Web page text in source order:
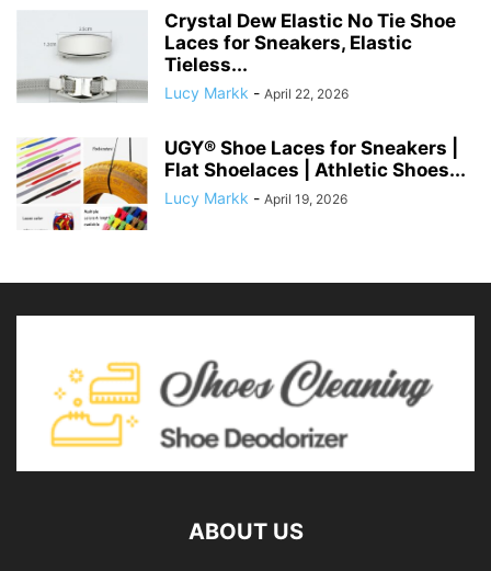
Crystal Dew Elastic No Tie Shoe
Laces for Sneakers, Elastic
Tieless...
Lucy Markk - April 22, 2026
UGY® Shoe Laces for Sneakers |
Flat Shoelaces | Athletic Shoes...
Lucy Markk - April 19, 2026
ABOUT US